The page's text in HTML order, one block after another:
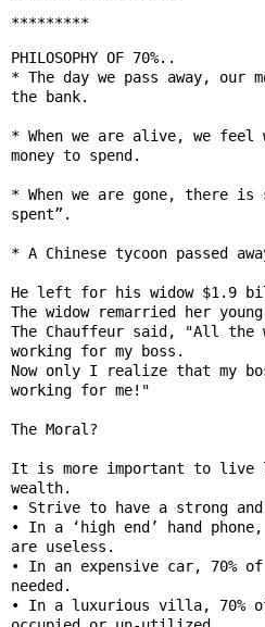
*********
PHILOSOPHY OF 70%..
* The day we pass away,
the bank.
* When we are alive, we feel
money to spend.
* When we are gone, there
spent”.
* A Chinese tycoon passed
He left for his widow $1.9
The widow remarried her
The Chauffeur said, "All the
working for my boss.
Now only I realize that my
working for me!"
The Moral?
It is more important to live
wealth.
• Strive to have a strong
• In a ‘high end’ hand
are useless.
• In an expensive car, 70%
needed.
• In a luxurious villa, 70%